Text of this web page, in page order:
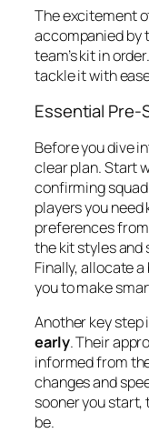
The excitement
accompanied by
team’s kit in
tackle it with
Essential Pre-
Before you dive
clear plan. Start
confirming
players you
preferences
the kit styles and
Finally, allocate
you to make
Another key step
early. Their
informed from
changes and
sooner you start,
be.